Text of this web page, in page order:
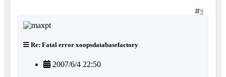
9
Re: Fatal error xoopsdatabasefactory
2007/6/4 22:50